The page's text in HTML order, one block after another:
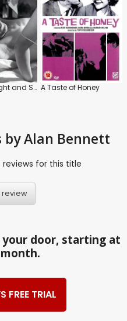
Saturday Night and Sunday Morning A Taste of Honey
by Alan Bennett
for this title
review
door, starting at
FREE TRIAL